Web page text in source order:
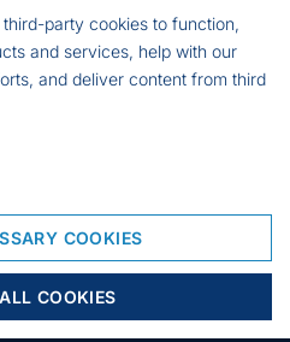
party cookies to function,
and services, help with our
and deliver content from third
COOKIES
COOKIES